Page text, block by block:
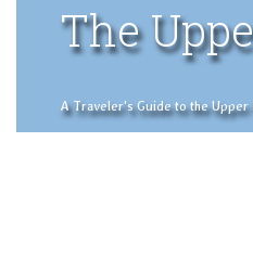
The
A Traveler's Guide to the